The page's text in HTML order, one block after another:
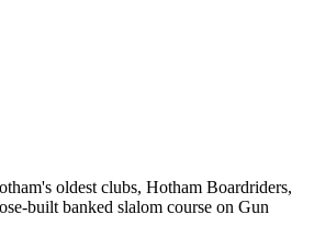
oldest clubs, Hotham Boardriders,
built banked slalom course on Gun